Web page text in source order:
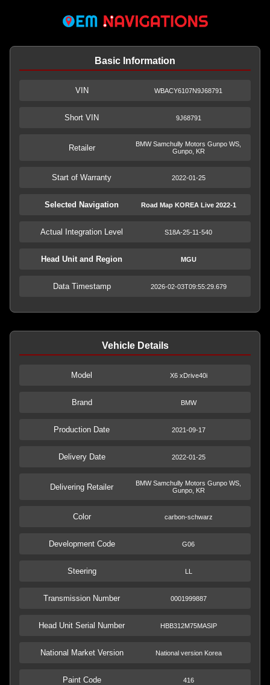
Basic Information
VIN WBACY6107N9J68791
Short VIN 9J68791
Retailer
BMW Samchully Motors Gunpo WS,
Gunpo, KR
Start of Warranty 2022-01-25
Selected Navigation Road Map KOREA Live 2022-1
Actual Integration Level S18A-25-11-540
Head Unit and Region MGU
Data Timestamp 2026-02-03T09:55:29.679
Vehicle Details
Model X6 xDrive40i
Brand BMW
Production Date 2021-09-17
Delivery Date 2022-01-25
Delivering Retailer
BMW Samchully Motors Gunpo WS,
Gunpo, KR
Color carbon-schwarz
Development Code G06
Steering LL
Transmission Number 0001999887
Head Unit Serial Number HBB312M75MASIP
National Market Version National version Korea
Paint Code 416